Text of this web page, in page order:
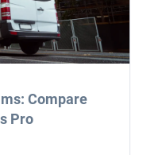
Compare
Pro